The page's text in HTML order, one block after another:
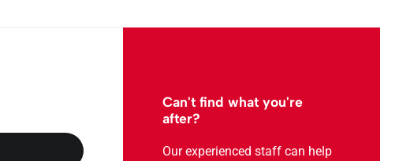
Can't find what you're
after?
Our experienced staff can help